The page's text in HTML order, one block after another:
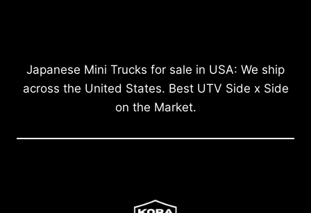
Japanese Mini Trucks for sale in USA: We ship
across the United States. Best UTV Side x Side
on the Market.